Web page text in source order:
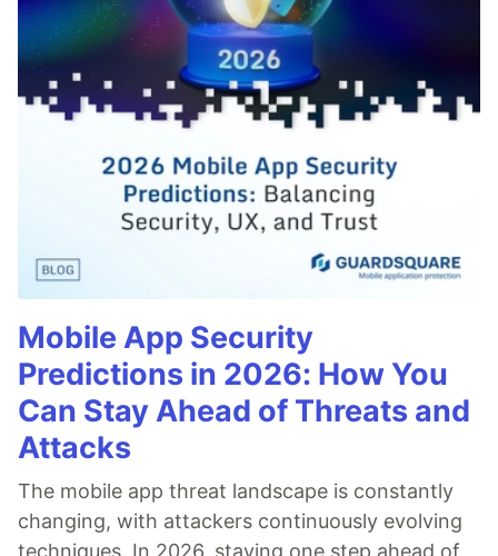
Mobile App Security
Predictions in 2026: How You
Can Stay Ahead of Threats and
Attacks
The mobile app threat landscape is constantly
changing, with attackers continuously evolving
techniques. In 2026, staying one step ahead of